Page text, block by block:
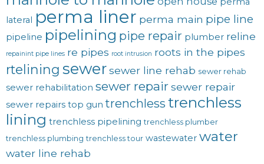
lateral perma liner perma main pipe line
pipeline pipelining pipe repair plumber reline
repainint pipe lines re pipes root intrusion roots in the pipes
rtelining sewersewer line rehab sewer rehab
sewer rehabilitation sewer repairsewer repair
sewer repairs top gun trenchless trenchless
lining trenchless pipelining trenchless plumber
trenchless plumbing trenchless tour wastewater water
water line rehab